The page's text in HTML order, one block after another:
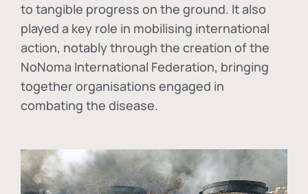
to tangible progress on the ground. It also
played a key role in mobilising international
action, notably through the creation of the
NoNoma International Federation, bringing
together organisations engaged in
combating the disease.